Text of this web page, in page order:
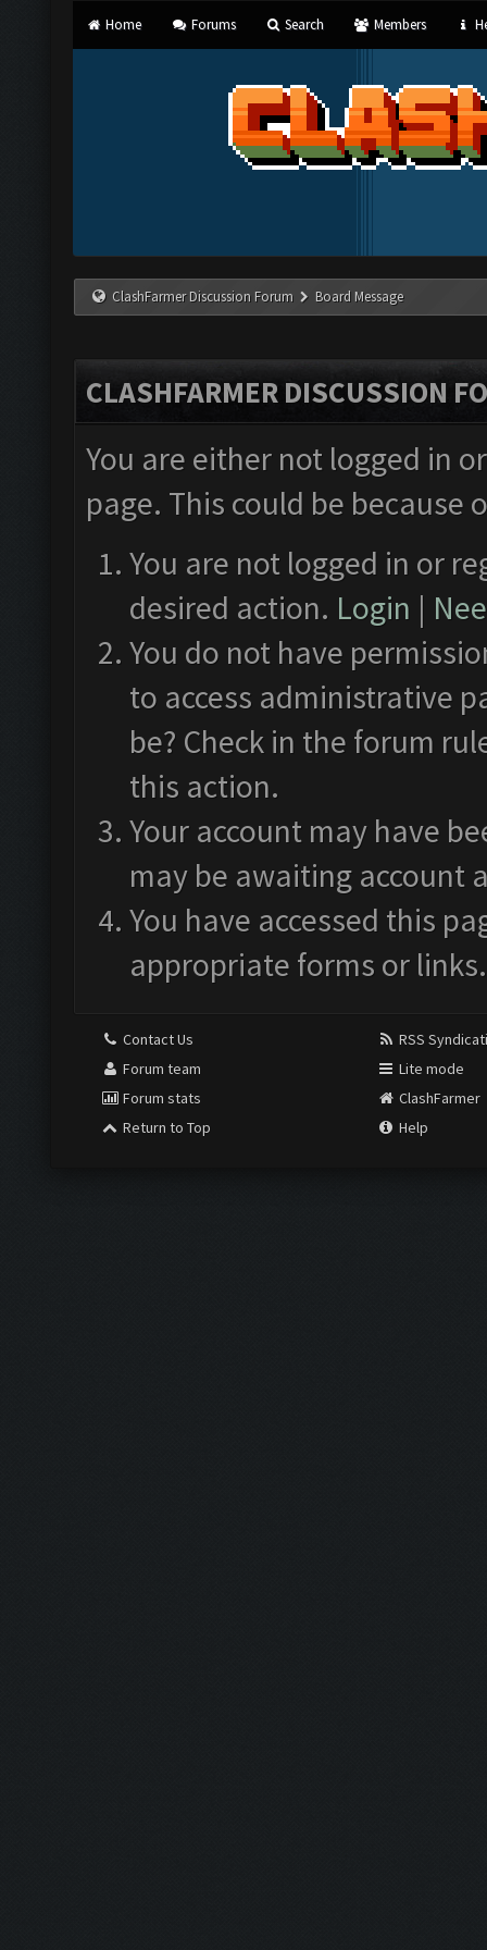
Home Forums Search Members
ClashFarmer Discussion Forum Board Message
CLASHFARMER DISCUSSION
You are either not logged in
page. This could be
You are not logged in or
desired action. Login |
You do not have
to access administrative
be? Check in the forum
this action.
Your account may have
may be awaiting account
You have accessed this
appropriate forms or links.
Contact Us
Forum team
Forum stats
Return to Top
RSS
Lite mode
ClashFarmer
Help